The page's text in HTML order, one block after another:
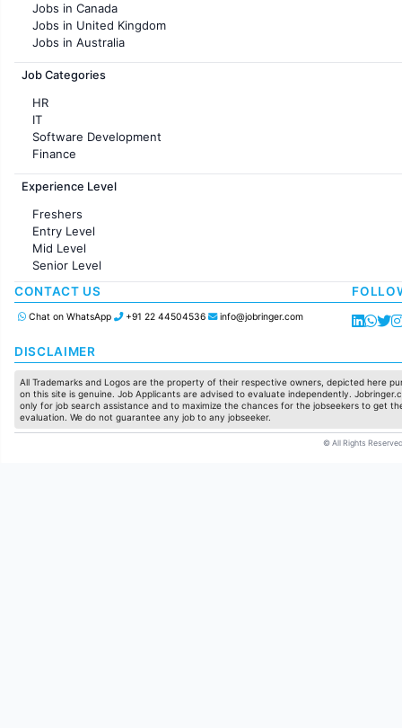
Jobs in Ahmedabad
Jobs in Canada
Jobs in United Kingdom
Jobs in Australia
Jobs in France
Job Categories
HR
IT
Software Development
Finance
Customer support
Sales
Accounting
Marketing
Pharma
Production / Manufacturing
Manufacturing
Experience Level
Freshers
Entry Level
Mid Level
Senior Level
CONTACT US
Chat on WhatsApp +91 22 44504536 info@jobringer.com
DISCLAIMER
All Trademarks and Logos are the property of their respective owners, depicted here
on this site is genuine. Job Applicants are advised to evaluate independently.
only for job search assistance and to maximize the chances for the jobseekers to get
evaluation. We do not guarantee any job to any jobseeker.
© All Rights